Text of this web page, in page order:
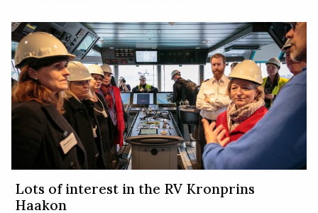
Lots of interest in the RV Kronprins
Haakon